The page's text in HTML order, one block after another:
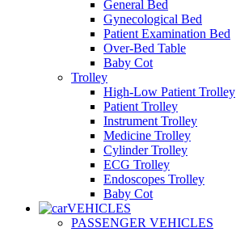
General Bed
Gynecological Bed
Patient Examination Bed
Over-Bed Table
Baby Cot
Trolley
High-Low Patient Trolley
Patient Trolley
Instrument Trolley
Medicine Trolley
Cylinder Trolley
ECG Trolley
Endoscopes Trolley
Baby Cot
VEHICLES
PASSENGER VEHICLES